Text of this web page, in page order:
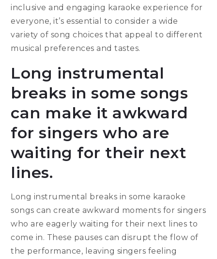
inclusive and engaging karaoke experience for
everyone, it’s essential to consider a wide
variety of song choices that appeal to different
musical preferences and tastes.
Long instrumental
breaks in some songs
can make it awkward
for singers who are
waiting for their next
lines.
Long instrumental breaks in some karaoke
songs can create awkward moments for singers
who are eagerly waiting for their next lines to
come in. These pauses can disrupt the flow of
the performance, leaving singers feeling